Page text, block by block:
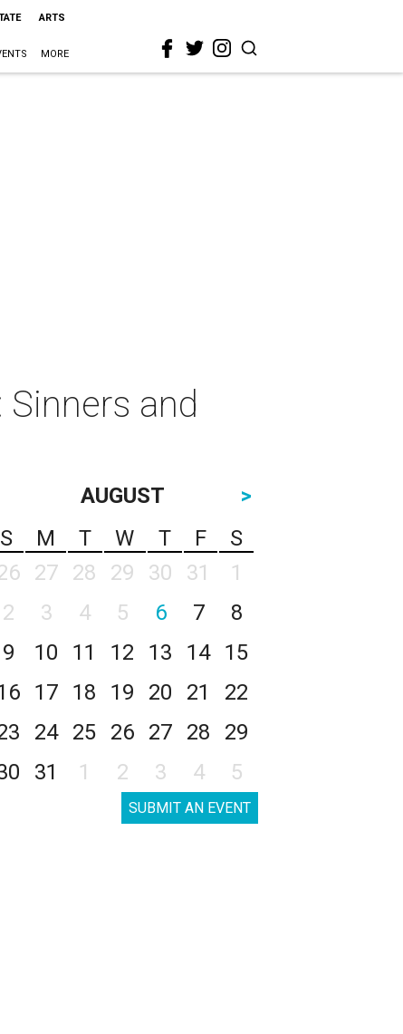
ARTS
MORE
and
AUGUST
>
S
M T W T F
S
27 28 29 30 31
1
2
3 4 5 6 7
8
9
10 11 12 13 14
15
17 18 19 20 21
22
24 25 26 27 28
29
31 1 2 3 4 5
SUBMIT AN EVENT